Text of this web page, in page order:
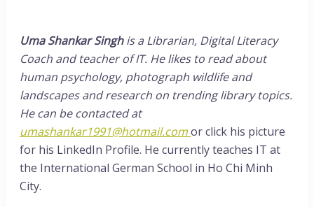
Uma Shankar Singhis a Librarian, Digital Literacy
Coach and teacher of IT. He likes to read about
human psychology, photograph wildlife and
landscapes and research on trending library topics.
He can be contacted at
umashankar1991@hotmail.comor click his picture
for his LinkedIn Profile. He currently teaches IT at
the International German School in Ho Chi Minh
City.